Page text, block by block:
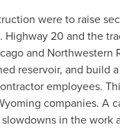
were to raise
Highway 20 and the
and Northwestern
reservoir, and build
employees.
companies. A
in the